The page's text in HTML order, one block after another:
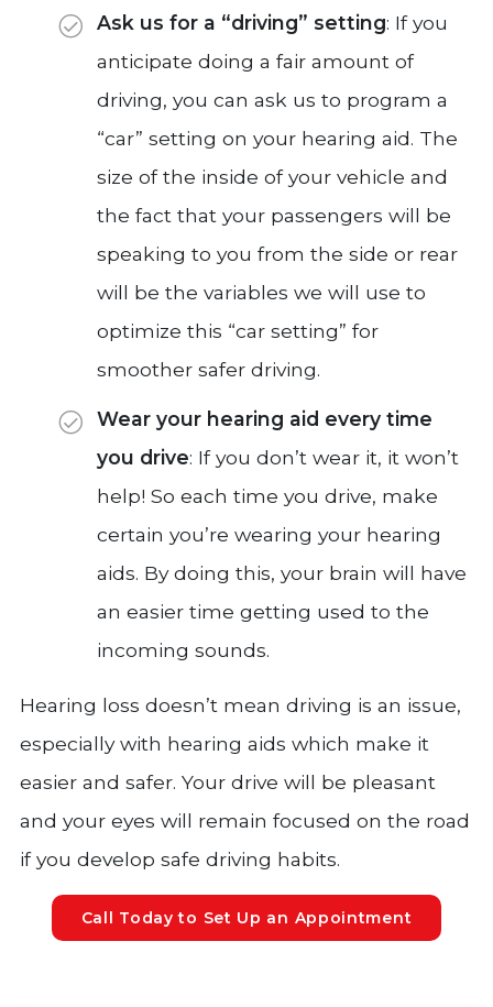
Ask us for a “driving” setting: If you
anticipate doing a fair amount of
driving, you can ask us to program a
“car” setting on your hearing aid. The
size of the inside of your vehicle and
the fact that your passengers will be
speaking to you from the side or rear
will be the variables we will use to
optimize this “car setting” for
smoother safer driving.
Wear your hearing aid every time
you drive: If you don’t wear it, it won’t
help! So each time you drive, make
certain you’re wearing your hearing
aids. By doing this, your brain will have
an easier time getting used to the
incoming sounds.
Hearing loss doesn’t mean driving is an issue,
especially with hearing aids which make it
easier and safer. Your drive will be pleasant
and your eyes will remain focused on the road
if you develop safe driving habits.
Call Today to Set Up an Appointment